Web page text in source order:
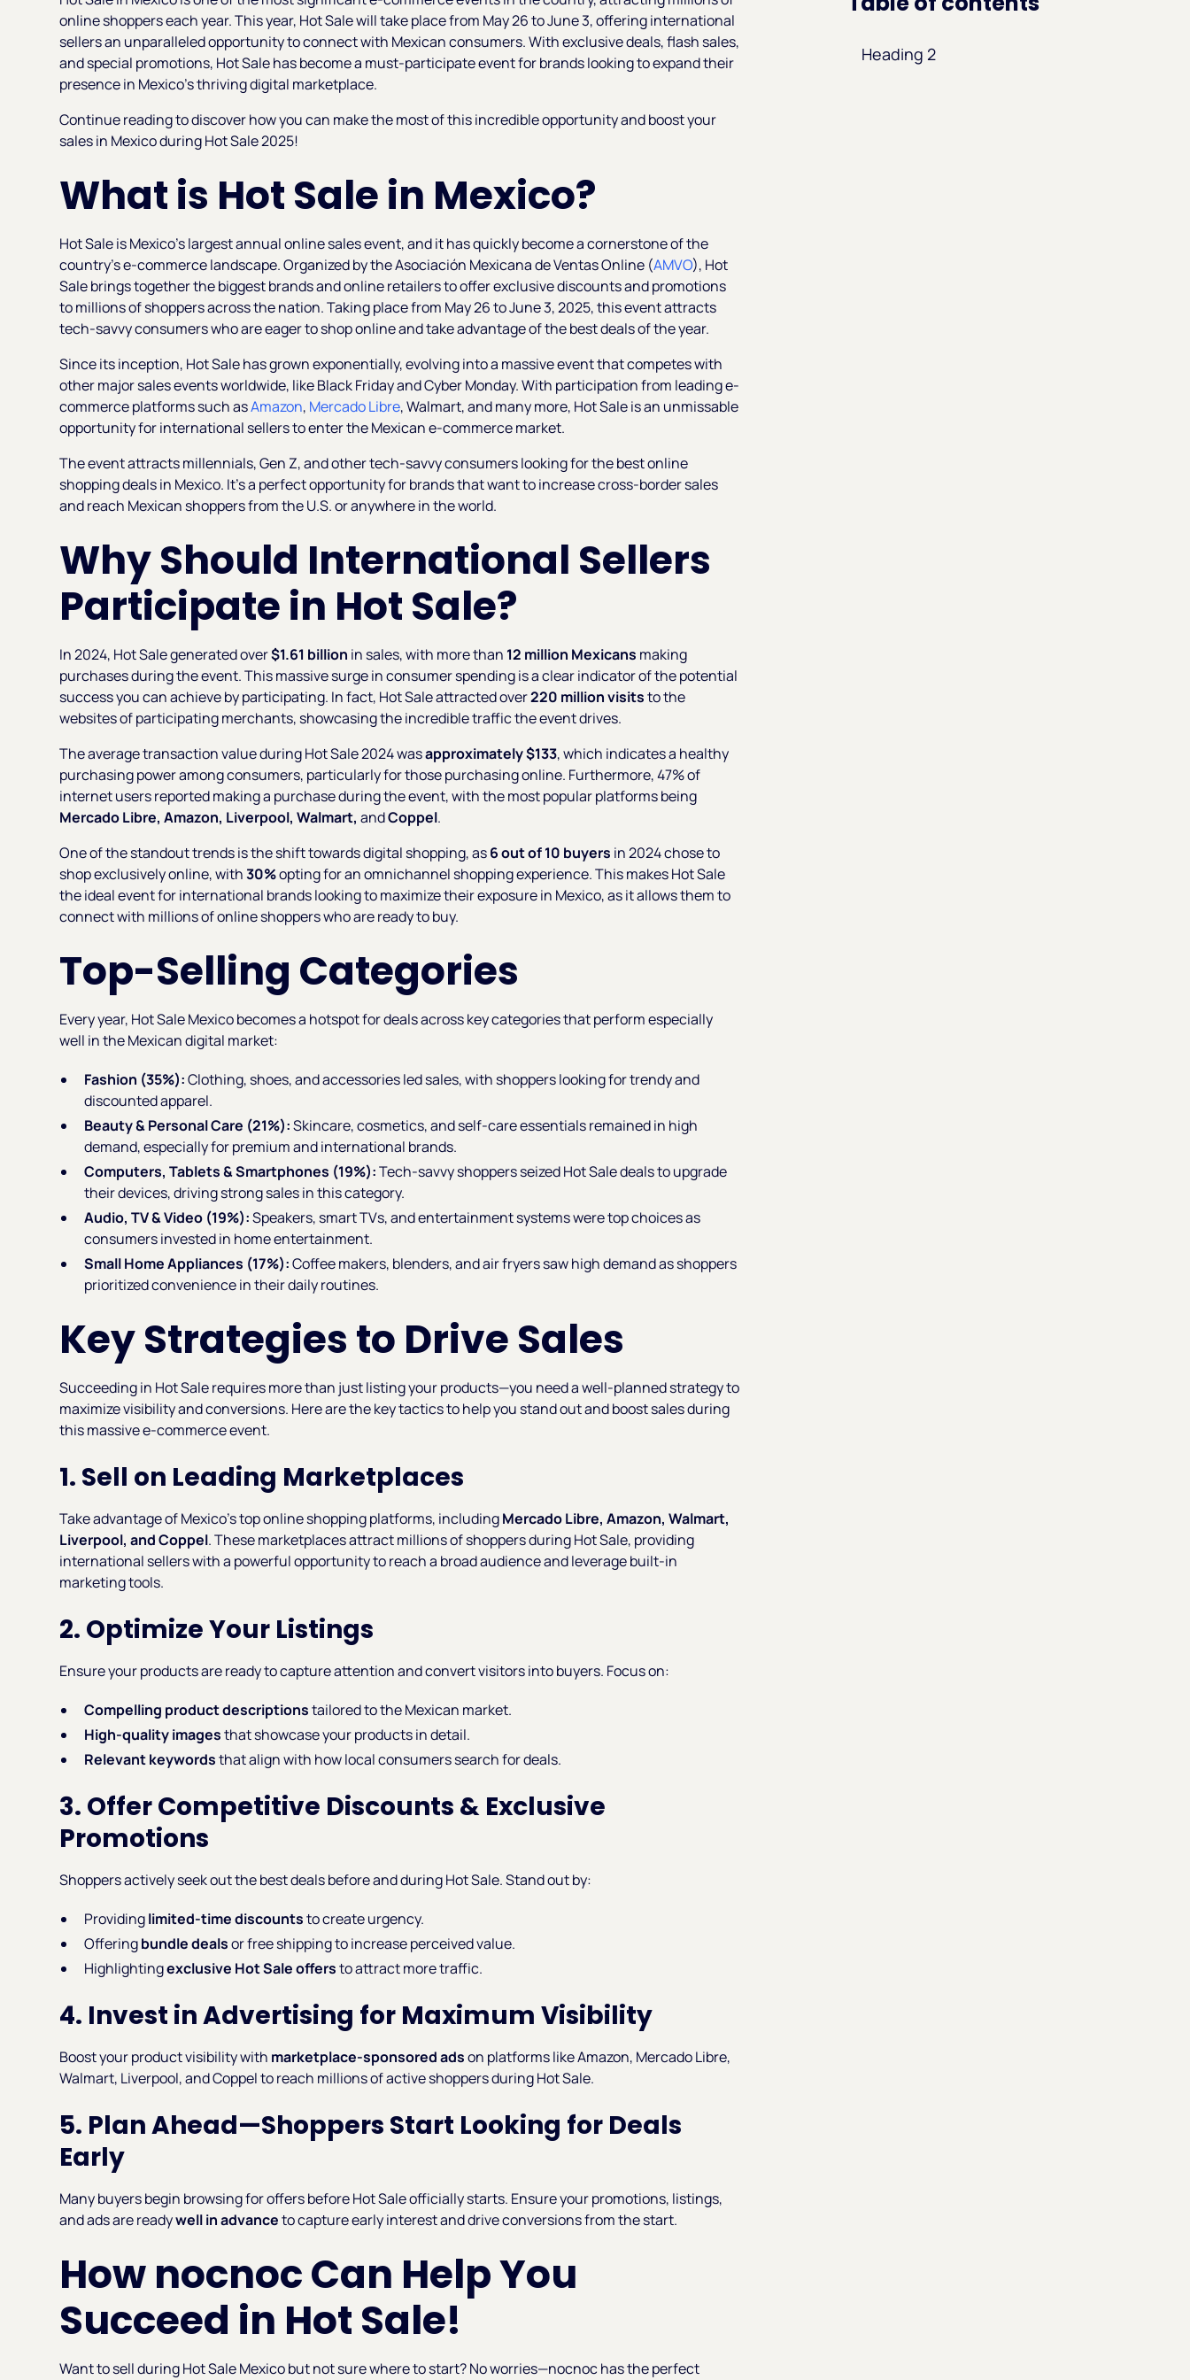
online shoppers each year. This year, Hot Sale will take place from May 26 to June 3, offering international
sellers an unparalleled opportunity to connect with Mexican consumers. With exclusive deals, flash sales,
and special promotions, Hot Sale has become a must-participate event for brands looking to expand their
presence in Mexico’s thriving digital marketplace.
Continue reading to discover how you can make the most of this incredible opportunity and boost your
sales in Mexico during Hot Sale 2025!
What is Hot Sale in Mexico?
Hot Sale is Mexico’s largest annual online sales event, and it has quickly become a cornerstone of the
country’s e-commerce landscape. Organized by the Asociación Mexicana de Ventas Online (AMVO), Hot
Sale brings together the biggest brands and online retailers to offer exclusive discounts and promotions
to millions of shoppers across the nation. Taking place from May 26 to June 3, 2025, this event attracts
tech-savvy consumers who are eager to shop online and take advantage of the best deals of the year.
Since its inception, Hot Sale has grown exponentially, evolving into a massive event that competes with
other major sales events worldwide, like Black Friday and Cyber Monday. With participation from leading e-
commerce platforms such asAmazon, Mercado Libre, Walmart, and many more, Hot Sale is an unmissable
opportunity for international sellers to enter the Mexican e-commerce market.
The event attracts millennials, Gen Z, and other tech-savvy consumers looking for the best online
shopping deals in Mexico. It’s a perfect opportunity for brands that want to increase cross-border sales
and reach Mexican shoppers from the U.S. or anywhere in the world.
Why Should International Sellers
Participate in Hot Sale?
In 2024, Hot Sale generated over$1.61 billion in sales, with more than 12 million Mexicans making
purchases during the event. This massive surge in consumer spending is a clear indicator of the potential
success you can achieve by participating. In fact, Hot Sale attracted over220 million visitsto the
websites of participating merchants, showcasing the incredible traffic the event drives.
The average transaction value during Hot Sale 2024 wasapproximately $133, which indicates a healthy
purchasing power among consumers, particularly for those purchasing online. Furthermore, 47% of
internet users reported making a purchase during the event, with the most popular platforms being
Mercado Libre, Amazon, Liverpool, Walmart, andCoppel.
One of the standout trends is the shift towards digital shopping, as6 out of 10 buyers in 2024 chose to
shop exclusively online, with30%opting for an omnichannel shopping experience. This makes Hot Sale
the ideal event for international brands looking to maximize their exposure in Mexico, as it allows them to
connect with millions of online shoppers who are ready to buy.
Top-Selling Categories
Every year, Hot Sale Mexico becomes a hotspot for deals across key categories that perform especially
well in the Mexican digital market:
Fashion (35%):Clothing, shoes, and accessories led sales, with shoppers looking for trendy and
discounted apparel.
Beauty & Personal Care (21%):Skincare, cosmetics, and self-care essentials remained in high
demand, especially for premium and international brands.
Computers, Tablets & Smartphones (19%):Tech-savvy shoppers seized Hot Sale deals to upgrade
their devices, driving strong sales in this category.
Audio, TV & Video (19%):Speakers, smart TVs, and entertainment systems were top choices as
consumers invested in home entertainment.
Small Home Appliances (17%):Coffee makers, blenders, and air fryers saw high demand as shoppers
prioritized convenience in their daily routines.
Key Strategies to Drive Sales
Succeeding in Hot Sale requires more than just listing your products—you need a well-planned strategy to
maximize visibility and conversions. Here are the key tactics to help you stand out and boost sales during
this massive e-commerce event.
1. Sell on Leading Marketplaces
Take advantage of Mexico’s top online shopping platforms, includingMercado Libre, Amazon, Walmart,
Liverpool, and Coppel. These marketplaces attract millions of shoppers during Hot Sale, providing
international sellers with a powerful opportunity to reach a broad audience and leverage built-in
marketing tools.
2. Optimize Your Listings
Ensure your products are ready to capture attention and convert visitors into buyers. Focus on:
Compelling product descriptionstailored to the Mexican market.
High-quality imagesthat showcase your products in detail.
Relevant keywordsthat align with how local consumers search for deals.
3. Offer Competitive Discounts & Exclusive
Promotions
Shoppers actively seek out the best deals before and during Hot Sale. Stand out by:
Providinglimited-time discountsto create urgency.
Offeringbundle dealsor free shipping to increase perceived value.
Highlightingexclusive Hot Sale offersto attract more traffic.
4. Invest in Advertising for Maximum Visibility
Boost your product visibility with marketplace-sponsored adson platforms like Amazon, Mercado Libre,
Walmart, Liverpool, and Coppel to reach millions of active shoppers during Hot Sale.
5. Plan Ahead—Shoppers Start Looking for Deals
Early
Many buyers begin browsing for offers before Hot Sale officially starts. Ensure your promotions, listings,
and ads are readywell in advanceto capture early interest and drive conversions from the start.
How nocnoc Can Help You
Succeed in Hot Sale!
Want to sell during Hot Sale Mexico but not sure where to start? No worries—nocnoc has the perfect
Heading 2